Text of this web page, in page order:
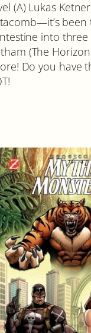
(A) Lukas
into
(The
Do you have